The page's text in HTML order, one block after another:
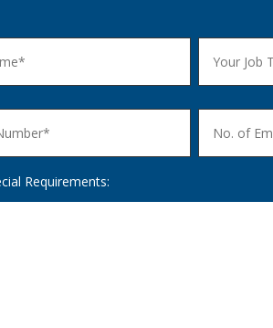
Requirements: